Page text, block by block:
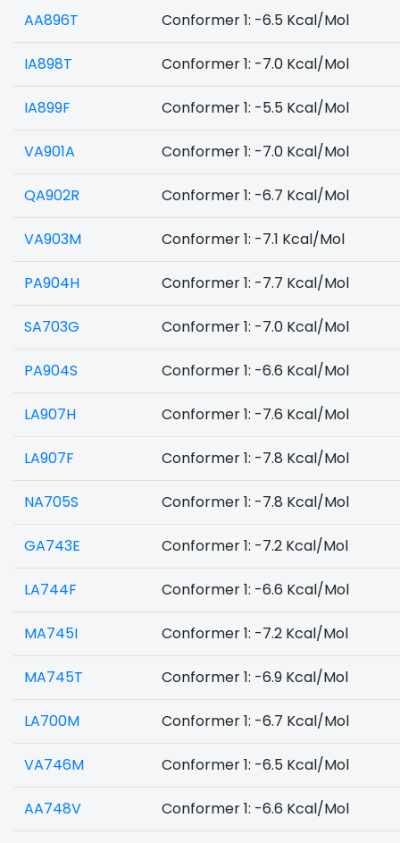
AA896T Conformer 1: -6.5 Kcal/Mol
IA898T Conformer 1: -7.0 Kcal/Mol
IA899F Conformer 1: -5.5 Kcal/Mol
VA901A Conformer 1: -7.0 Kcal/Mol
QA902R Conformer 1: -6.7 Kcal/Mol
VA903M Conformer 1: -7.1 Kcal/Mol
PA904H Conformer 1: -7.7 Kcal/Mol
SA703G Conformer 1: -7.0 Kcal/Mol
PA904S Conformer 1: -6.6 Kcal/Mol
LA907H Conformer 1: -7.6 Kcal/Mol
LA907F Conformer 1: -7.8 Kcal/Mol
NA705S Conformer 1: -7.8 Kcal/Mol
GA743E Conformer 1: -7.2 Kcal/Mol
LA744F Conformer 1: -6.6 Kcal/Mol
MA745I Conformer 1: -7.2 Kcal/Mol
MA745T Conformer 1: -6.9 Kcal/Mol
LA700M Conformer 1: -6.7 Kcal/Mol
VA746M Conformer 1: -6.5 Kcal/Mol
AA748V Conformer 1: -6.6 Kcal/Mol